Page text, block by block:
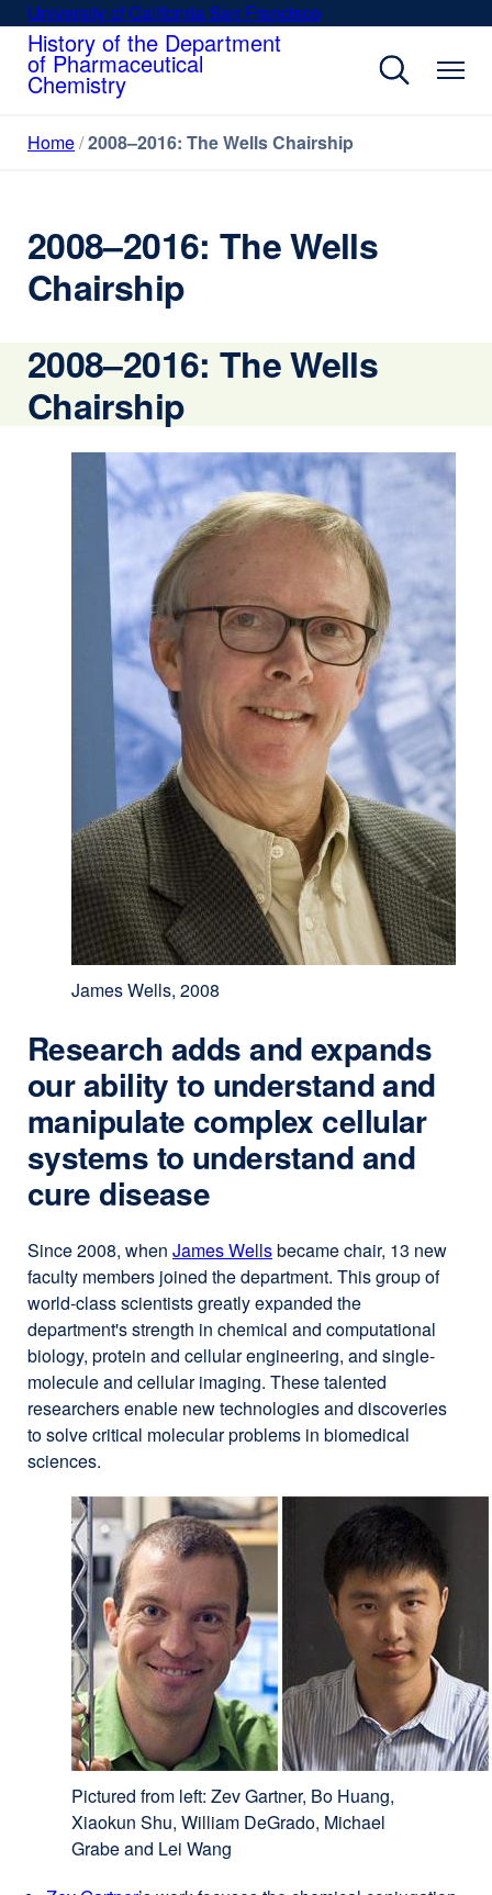
Skip
main
content
University of California San Francisco
new
History of the Department
of Pharmaceutical
Chemistry
Home 2008–2016: The Wells Chairship
2008–2016: The Wells
Chairship
2008–2016: The Wells
Chairship
James Wells, 2008
Research adds and expands
our ability to understand and
manipulate complex cellular
systems to understand and
cure disease
Since 2008, when James Wellsexternal
site
(opens
in
a
new
window)
became chair, 13 new
faculty members joined the department. This group of
world-class scientists greatly expanded the
department's strength in chemical and computational
biology, protein and cellular engineering, and single-
molecule and cellular imaging. These talented
researchers enable new technologies and discoveries
to solve critical molecular problems in biomedical
sciences.
Pictured from left: Zev Gartner, Bo Huang,
Xiaokun Shu, William DeGrado, Michael
Grabe and Lei Wang